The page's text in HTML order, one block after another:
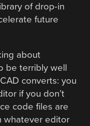
of drop-in
future
about
be terribly well
converts: you
if you don’t
code files are
whatever editor